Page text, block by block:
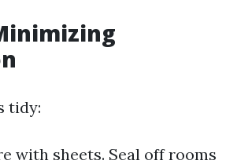
tidy:
with sheets. Seal off rooms